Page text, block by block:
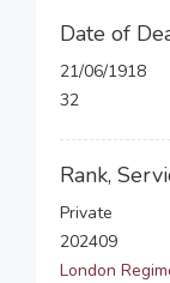
Date of
21/06/1918
32
Rank,
Private
202409
London